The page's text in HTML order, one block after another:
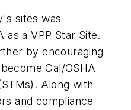
sites was
as a VPP Star Site.
by encouraging
Cal/OSHA
Along with
and compliance